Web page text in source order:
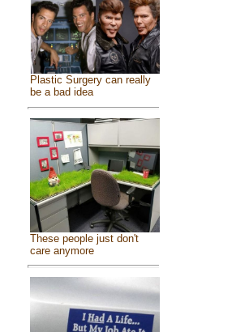
Plastic Surgery can really
be a bad idea
These people just don't
care anymore